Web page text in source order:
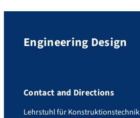
Engineering Design
Contact and Directions
Lehrstuhl für Konstruktionstechnik